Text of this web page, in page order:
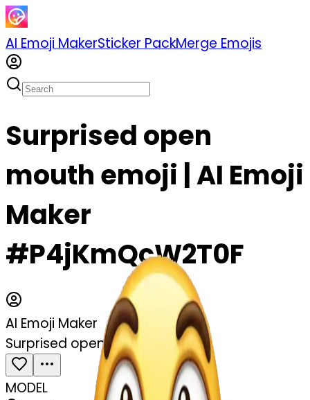
AI Emoji MakerSticker PackMerge Emojis
Surprised open
mouth emoji | AI Emoji
Maker
#P4jKmQcW2T0F
AI Emoji Maker
Surprised open mouth
MODEL